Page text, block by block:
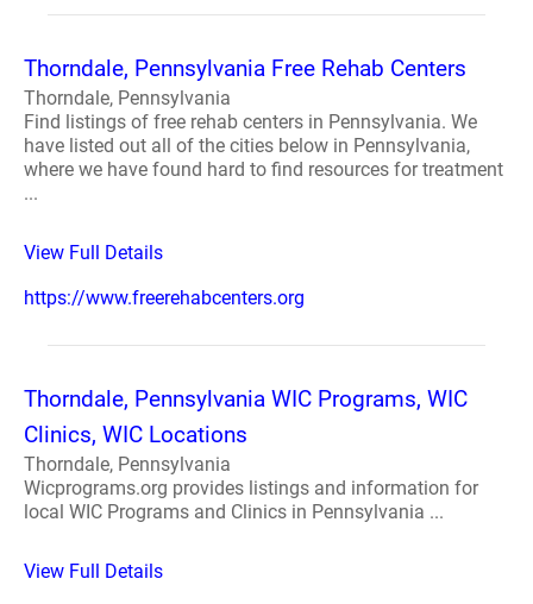
Thorndale, Pennsylvania Free Rehab Centers
Thorndale, Pennsylvania
Find listings of free rehab centers in Pennsylvania. We
have listed out all of the cities below in Pennsylvania,
where we have found hard to find resources for treatment
...
View Full Details
https://www.freerehabcenters.org
Thorndale, Pennsylvania WIC Programs, WIC
Clinics, WIC Locations
Thorndale, Pennsylvania
Wicprograms.org provides listings and information for
local WIC Programs and Clinics in Pennsylvania ...
View Full Details